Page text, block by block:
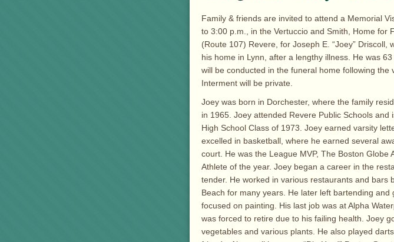
Family & friends are invited to attend a Memorial
to 3:00 p.m., in the Vertuccio and Smith, Home for
(Route 107) Revere, for Joseph E. “Joey” Driscoll,
his home in Lynn, after a lengthy illness. He was
will be conducted in the funeral home following the
Interment will be private.
Joey was born in Dorchester, where the family
in 1965. Joey attended Revere Public Schools and
High School Class of 1973. Joey earned varsity
excelled in basketball, where he earned several
court. He was the League MVP, The Boston Globe
Athlete of the year. Joey began a career in the
tender. He worked in various restaurants and bars
Beach for many years. He later left bartending
focused on painting. His last job was at Alpha
was forced to retire due to his failing health. Joey
vegetables and various plants. He also played